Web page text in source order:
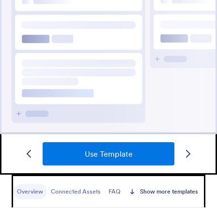
Use Template
Overview Connected Assets FAQ Show more templates